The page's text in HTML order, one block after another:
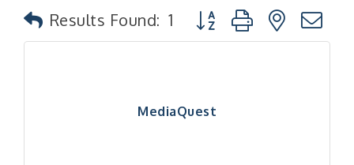
Results Found: 1 Button group with nested
MediaQuest